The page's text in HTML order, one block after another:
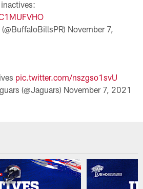
November 7,
pic.twitter.com/nszgso1svU
(@Jaguars) November 7, 2021